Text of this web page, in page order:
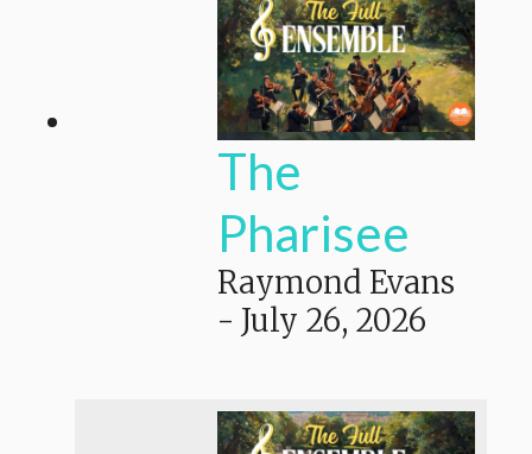
The
Pharisee
Raymond Evans
- July 26, 2026